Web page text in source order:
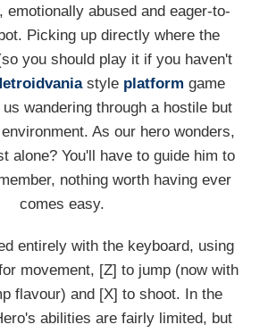
emotionally abused and eager-to-
Picking up directly where the
you should play it if you haven't
style platform game
wandering through a hostile but
As our hero wonders,
alone? You'll have to guide him to
nothing worth having ever
comes easy.
entirely with the keyboard, using
movement, [Z] to jump (now with
flavour) and [X] to shoot. In the
abilities are fairly limited, but